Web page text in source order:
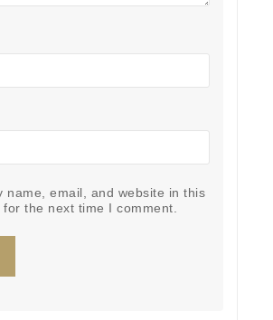
name, email, and website in this
for the next time I comment.